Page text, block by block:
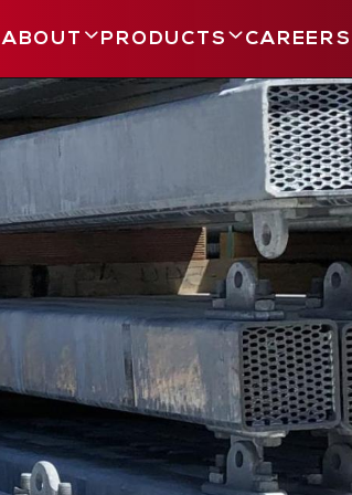
Main
navigation
ABOUT PRODUCTS CAREERS